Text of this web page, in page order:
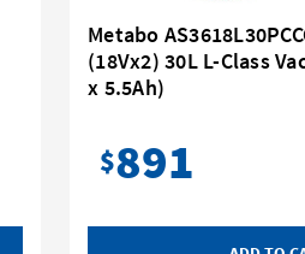
Metabo
(18Vx2) 30L L-Class
x 5.5Ah)
$891